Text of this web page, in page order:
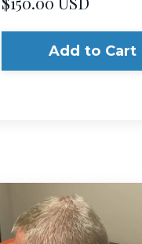
Add to Cart